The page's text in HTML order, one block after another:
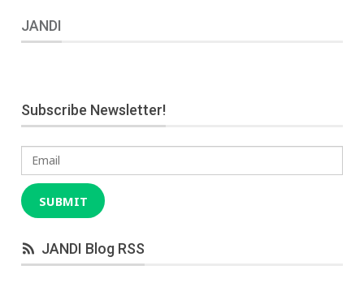
JANDI
Subscribe Newsletter!
Email
SUBMIT
JANDI Blog RSS